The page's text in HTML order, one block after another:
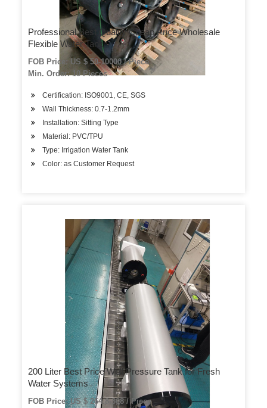
Professional Best Quality Cheap Price Wholesale
Flexible Water Tank
FOB Price: US $ 50-10000 / Piece
Min. Order: 10 Pieces
Certification: ISO9001, CE, SGS
Wall Thickness: 0.7-1.2mm
Installation: Sitting Type
Material: PVC/TPU
Type: Irrigation Water Tank
Color: as Customer Request
200 Liter Best Price Well Pressure Tank for Fresh
Water Systems
FOB Price: US $ 264.8-308 / Piece